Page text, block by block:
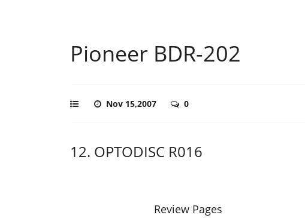
Pioneer BDR-202
Nov 15,2007 0
12. OPTODISC R016
Review Pages